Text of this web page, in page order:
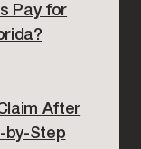
Pay for
After
by-Step